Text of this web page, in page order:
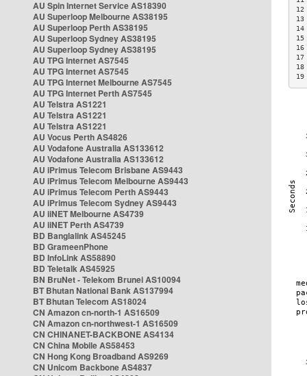
AU Spin Internet Service AS18390
AU Superloop Melbourne AS38195
AU Superloop Perth AS38195
AU Superloop Sydney AS38195
AU Superloop Sydney AS38195
AU TPG Internet AS7545
AU TPG Internet AS7545
AU TPG Internet Melbourne AS7545
AU TPG Internet Perth AS7545
AU Telstra AS1221
AU Telstra AS1221
AU Telstra AS1221
AU Vocus Perth AS4826
AU Vodafone Australia AS133612
AU Vodafone Australia AS133612
AU iPrimus Telecom Brisbane AS9443
AU iPrimus Telecom Melbourne AS9443
AU iPrimus Telecom Perth AS9443
AU iPrimus Telecom Sydney AS9443
AU iiNET Melbourne AS4739
AU iiNET Perth AS4739
BD Banglalink AS45245
BD GrameenPhone
BD InfoLink AS58890
BD Teletalk AS45925
BN BruNet - Telekom Brunei AS10094
BT Bhutan National Bank AS137994
BT Bhutan Telecom AS18024
CN Amazon cn-north-1 AS16509
CN Amazon cn-northwest-1 AS16509
CN CHINANET-BACKBONE AS4134
CN China Mobile AS58453
CN Hong Kong Broadband AS9269
CN Unicom Backbone AS4837